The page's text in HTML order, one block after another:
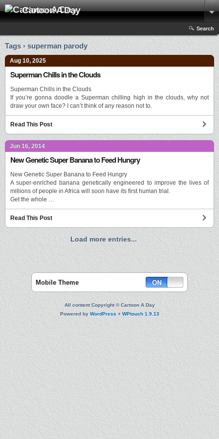
Cartoon A Day
Search
Tags › superman parody
Aug 10, 2025
Superman Chills in the Clouds
Superman Chills in the Clouds
If you’re gonna doodle a Superman chilling high in the clouds, why not
draw your own face? I can’t think of any reason not to.
Read This Post
Jun 16, 2014
New Genetic Super Banana to Feed Hungry
New Genetic Super Banana to Feed Hungry
A super-enriched banana genetically engineered to improve the lives of
millions of people in Africa will soon have its first human trial.
Get the whole …
Read This Post
Load more entries...
Mobile Theme
All content Copyright © Cartoon A Day
Powered byWordPress+WPtouch 1.9.13